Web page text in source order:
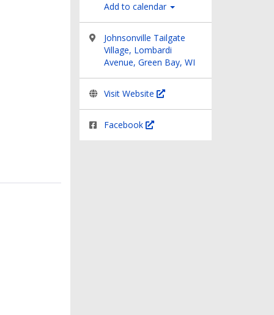
Add to calendar
Johnsonville Tailgate
Village, Lombardi
Avenue, Green Bay, WI
Visit Website
Facebook